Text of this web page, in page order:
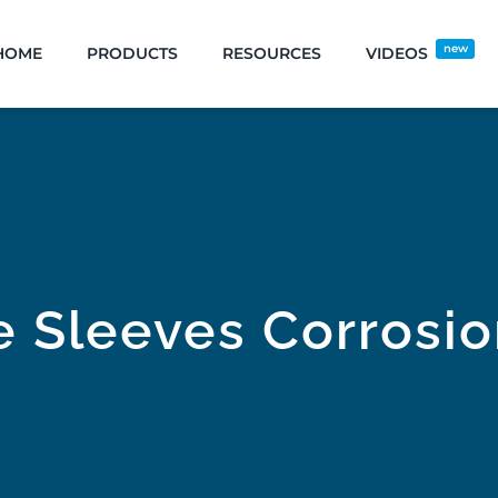
PRODUCTS RESOURCES VIDEOS new
Sleeves